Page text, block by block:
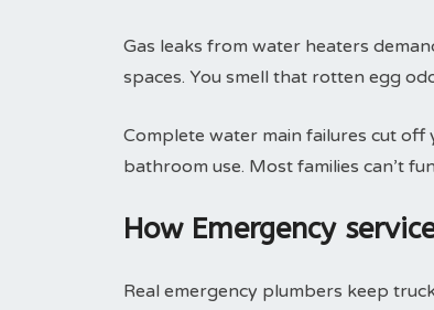
Gas leaks from water heaters
spaces. You smell that rotten egg
Complete water main failures cut
bathroom use. Most families can’t
How Emergency
Real emergency plumbers keep